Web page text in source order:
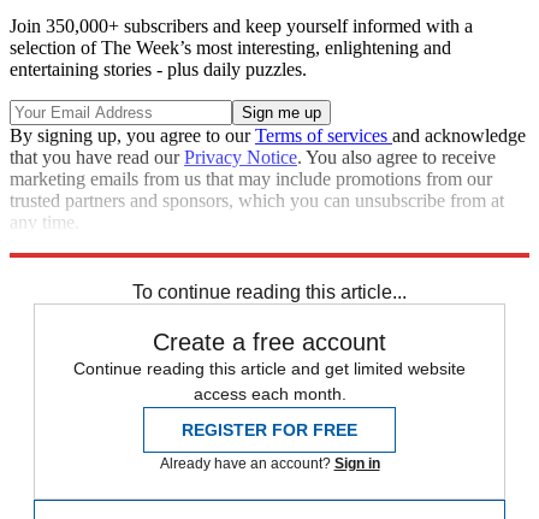
Join 350,000+ subscribers and keep yourself informed with a
selection of The Week’s most interesting, enlightening and
entertaining stories - plus daily puzzles.
By signing up, you agree to ourTerms of services and acknowledge
that you have read ourPrivacy Notice. You also agree to receive
marketing emails from us that may include promotions from our
trusted partners and sponsors, which you can unsubscribe from at
any time.
To continue reading this article...
Create a free account
Continue reading this article and get limited website
access each month.
REGISTER FOR FREE
Already have an account? Sign in